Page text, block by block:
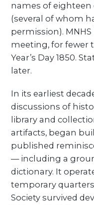
names of
(several of whom
permission).
meeting, for fewer
Year’s Day 1850.
later.
In its earliest
discussions of
library and
artifacts, began
published
— including a
dictionary. It
temporary
Society survived